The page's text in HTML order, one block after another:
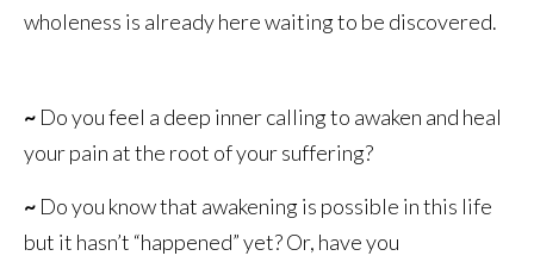
wholeness is already here waiting to be discovered.
~ Do you feel a deep inner calling to awaken and heal
your pain at the root of your suffering?
~ Do you know that awakening is possible in this life
but it hasn’t “happened” yet? Or, have you